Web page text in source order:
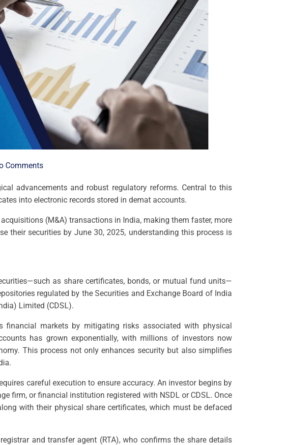
Comments
advancements and robust regulatory reforms. Central to this
into electronic records stored in demat accounts.
(M&A) transactions in India, making them faster, more
their securities by June 30, 2025, understanding this process is
as share certificates, bonds, or mutual fund units—
regulated by the Securities and Exchange Board of India
Limited (CDSL).
financial markets by mitigating risks associated with physical
has grown exponentially, with millions of investors now
This process not only enhances security but also simplifies
careful execution to ensure accuracy. An investor begins by
firm, or financial institution registered with NSDL or CDSL. Once
with their physical share certificates, which must be defaced
and transfer agent (RTA), who confirms the share details